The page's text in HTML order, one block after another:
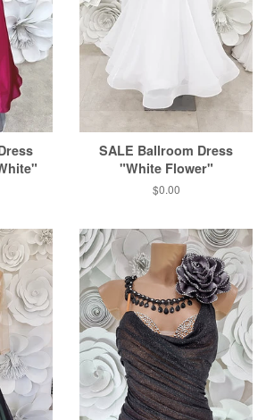
SALE Ballroom Dress
"White Flower"
$0.00